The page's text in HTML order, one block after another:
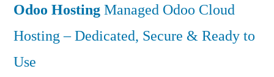
Odoo HostingManaged Odoo Cloud
Hosting – Dedicated, Secure & Ready to
Use